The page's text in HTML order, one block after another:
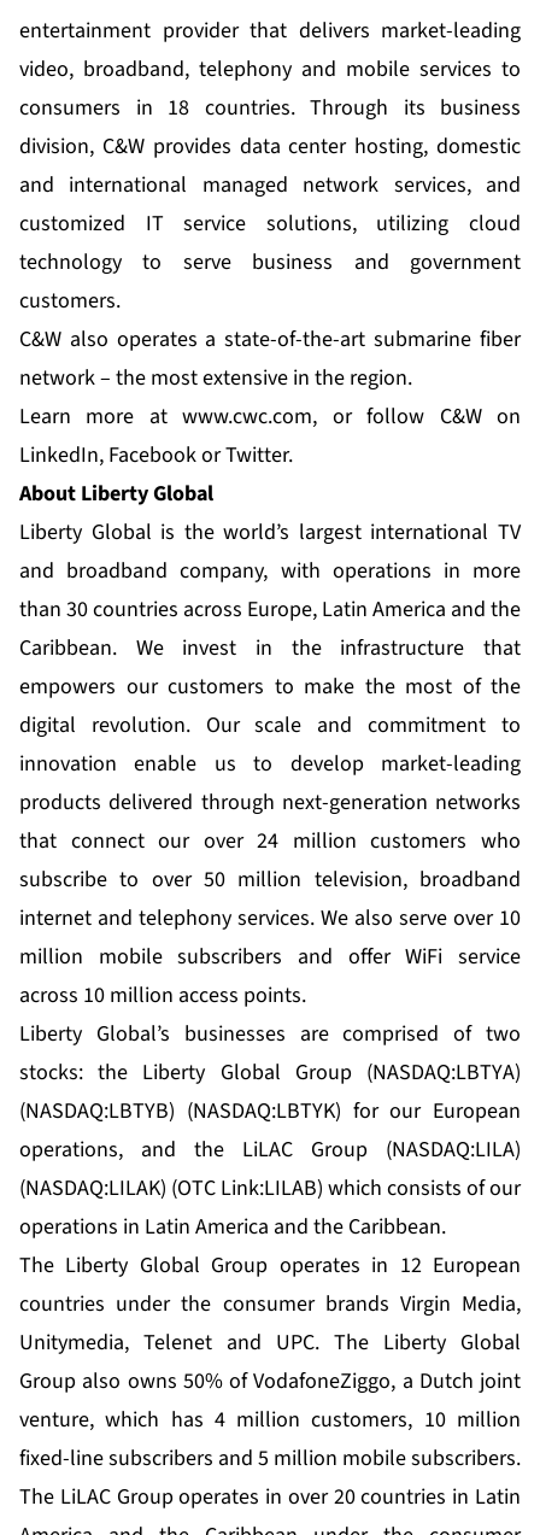
entertainment provider that delivers market-leading
video, broadband, telephony and mobile services to
consumers in 18 countries. Through its business
division, C&W provides data center hosting, domestic
and international managed network services, and
customized IT service solutions, utilizing cloud
technology to serve business and government
customers.
C&W also operates a state-of-the-art submarine fiber
network – the most extensive in the region.
Learn more atwww.cwc.com, or follow C&W on
LinkedIn, FacebookorTwitter.
About Liberty Global
Liberty Global is the world’s largest international TV
and broadband company, with operations in more
than 30 countries across Europe, Latin America and the
Caribbean. We invest in the infrastructure that
empowers our customers to make the most of the
digital revolution. Our scale and commitment to
innovation enable us to develop market-leading
products delivered through next-generation networks
that connect our over 24 million customers who
subscribe to over 50 million television, broadband
internet and telephony services. We also serve over 10
million mobile subscribers and offer WiFi service
across 10 million access points.
Liberty Global’s businesses are comprised of two
stocks: the Liberty Global Group (NASDAQ:LBTYA)
(NASDAQ:LBTYB) (NASDAQ:LBTYK) for our European
operations, and the LiLAC Group (NASDAQ:LILA)
(NASDAQ:LILAK) (OTC Link:LILAB) which consists of our
operations in Latin America and the Caribbean.
The Liberty Global Group operates in 12 European
countries under the consumer brands Virgin Media,
Unitymedia, Telenet and UPC. The Liberty Global
Group also owns 50% of VodafoneZiggo, a Dutch joint
venture, which has 4 million customers, 10 million
fixed-line subscribers and 5 million mobile subscribers.
The LiLAC Group operates in over 20 countries in Latin